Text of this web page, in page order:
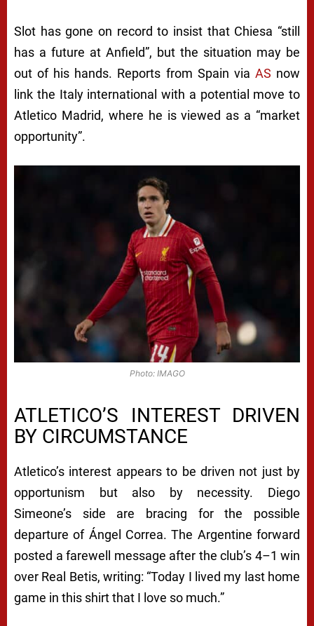
Slot has gone on record to insist that Chiesa “still
has a future at Anfield”, but the situation may be
out of his hands. Reports from Spain via AS now
link the Italy international with a potential move to
Atletico Madrid, where he is viewed as a “market
opportunity”.
Photo: IMAGO
ATLETICO’S INTEREST DRIVEN
BY CIRCUMSTANCE
Atletico’s interest appears to be driven not just by
opportunism but also by necessity. Diego
Simeone’s side are bracing for the possible
departure of Ángel Correa. The Argentine forward
posted a farewell message after the club’s 4–1 win
over Real Betis, writing: “Today I lived my last home
game in this shirt that I love so much.”